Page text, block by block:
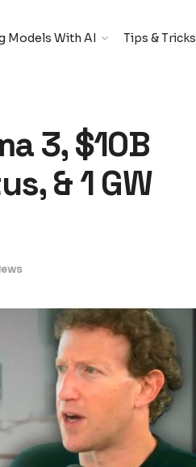
Models With AI Tips & Tricks
3, $10B
& 1 GW